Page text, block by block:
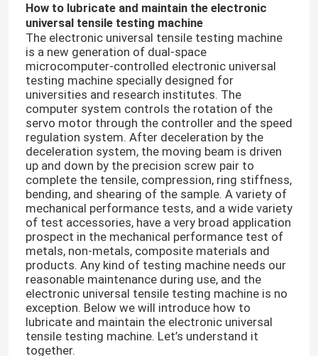
How to lubricate and maintain the electronic
universal tensile testing machine
The electronic universal tensile testing machine
is a new generation of dual-space
microcomputer-controlled electronic universal
testing machine specially designed for
universities and research institutes. The
computer system controls the rotation of the
servo motor through the controller and the speed
regulation system. After deceleration by the
deceleration system, the moving beam is driven
up and down by the precision screw pair to
complete the tensile, compression, ring stiffness,
bending, and shearing of the sample. A variety of
mechanical performance tests, and a wide variety
of test accessories, have a very broad application
prospect in the mechanical performance test of
metals, non-metals, composite materials and
products. Any kind of testing machine needs our
reasonable maintenance during use, and the
electronic universal tensile testing machine is no
exception. Below we will introduce how to
lubricate and maintain the electronic universal
tensile testing machine. Let’s understand it
together.